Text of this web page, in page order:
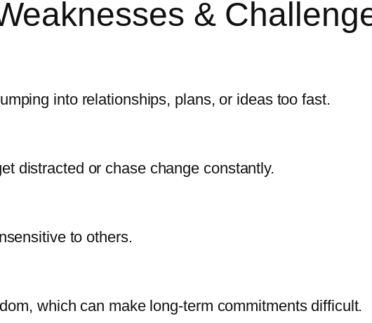
&
into relationships, plans, or ideas too fast.
distracted or chase change constantly.
to others.
which can make long-term commitments difficult.